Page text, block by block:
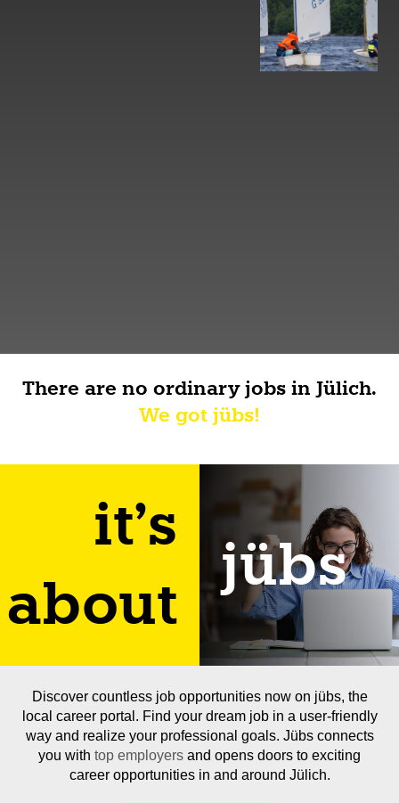
There are no ordinary jobs in Jülich.
We got jübs!
it's
about
jübs
Discover countless job opportunities now on jübs, the
local career portal. Find your dream job in a user-friendly
way and realize your professional goals. Jübs connects
you with top employers and opens doors to exciting
career opportunities in and around Jülich.